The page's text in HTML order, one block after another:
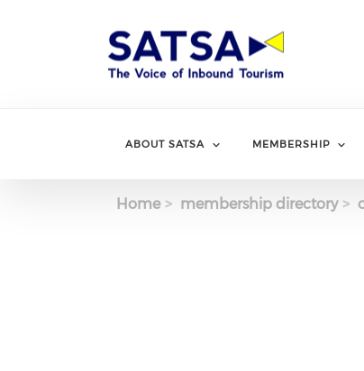
ABOUT SATSA MEMBERSHIP
Home membership directory